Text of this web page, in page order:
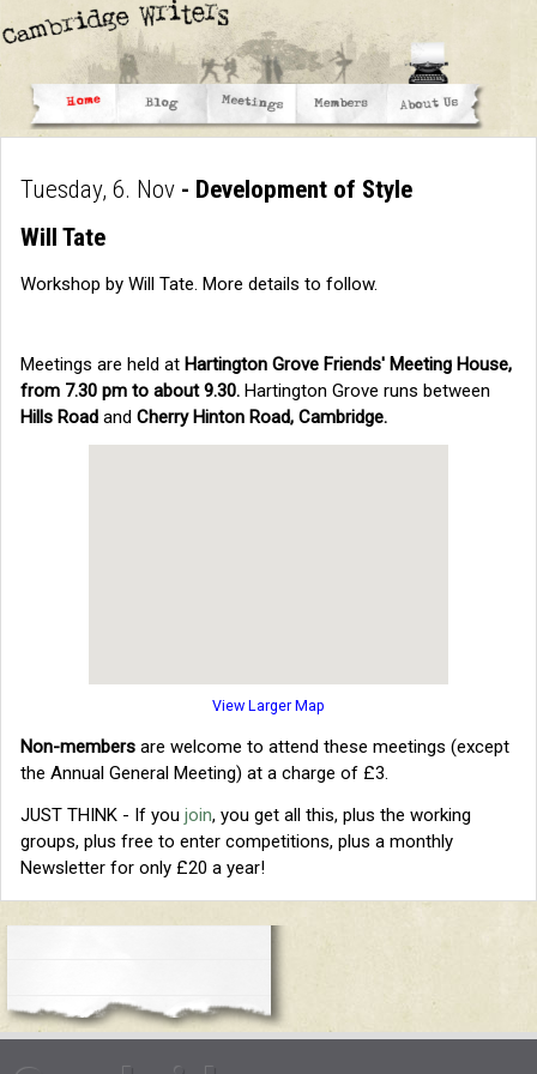
Tuesday, 6. Nov - Development of Style
Will Tate
Workshop by Will Tate. More details to follow.
Meetings are held at Hartington Grove Friends' Meeting House,
from 7.30 pm to about 9.30. Hartington Grove runs between
Hills Road and Cherry Hinton Road, Cambridge.
View Larger Map
Non-members are welcome to attend these meetings (except
the Annual General Meeting) at a charge of £3.
JUST THINK - If you join, you get all this, plus the working
groups, plus free to enter competitions, plus a monthly
Newsletter for only £20 a year!